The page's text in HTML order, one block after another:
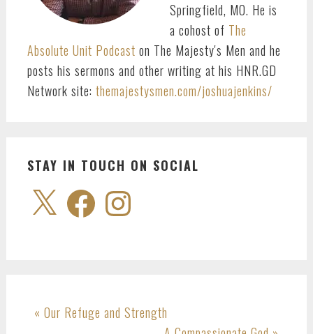
Springfield, MO. He is
a cohost of The
Absolute Unit Podcast on The Majesty's Men and he
posts his sermons and other writing at his HNR.GD
Network site: themajestysmen.com/joshuajenkins/
STAY IN TOUCH ON SOCIAL
FacebookInstagram
Previous
« Our Refuge and Strength